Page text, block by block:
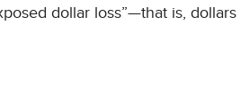
dollar loss”—that is,